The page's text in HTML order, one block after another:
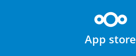
App store